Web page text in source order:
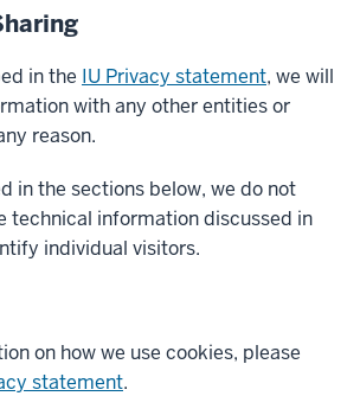
in the IU Privacy statement, we will
with any other entities or
reason.
in the sections below, we do not
technical information discussed in
individual visitors.
on how we use cookies, please
statement.